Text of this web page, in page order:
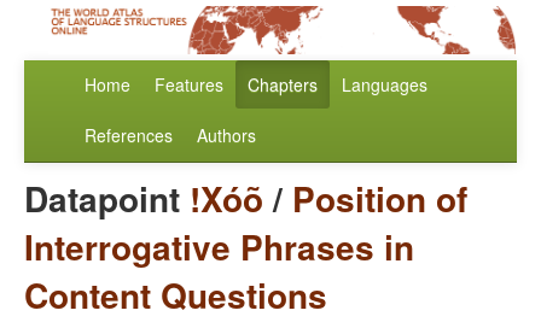
Home Features Chapters Languages
References Authors
Datapoint !Xóõ/ Position of
Interrogative Phrases in
Content Questions